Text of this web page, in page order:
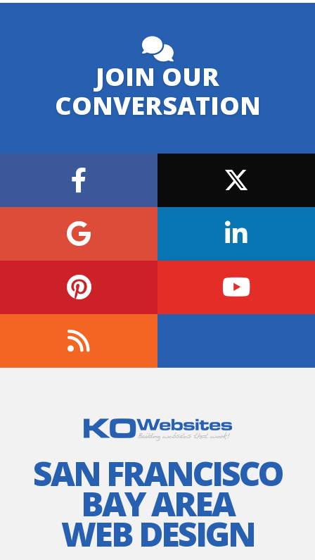
JOIN OUR
CONVERSATION
SAN FRANCISCO
BAY AREA
WEB DESIGN